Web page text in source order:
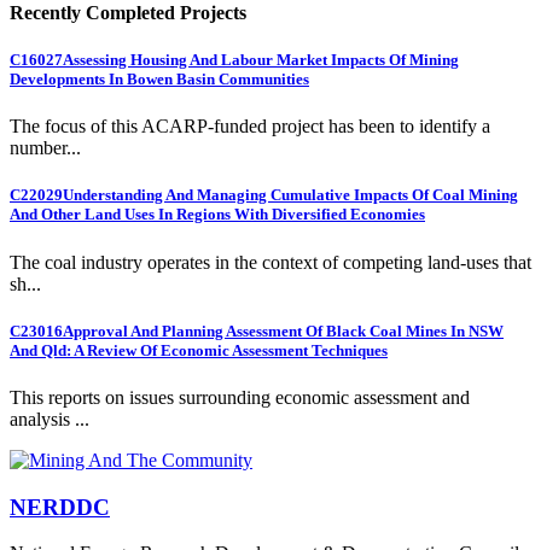
Recently Completed Projects
C16027Assessing Housing And Labour Market Impacts Of Mining
Developments In Bowen Basin Communities
The focus of this ACARP-funded project has been to identify a
number...
C22029Understanding And Managing Cumulative Impacts Of Coal Mining
And Other Land Uses In Regions With Diversified Economies
The coal industry operates in the context of competing land-uses that
sh...
C23016Approval And Planning Assessment Of Black Coal Mines In NSW
And Qld: A Review Of Economic Assessment Techniques
This reports on issues surrounding economic assessment and
analysis ...
NERDDC